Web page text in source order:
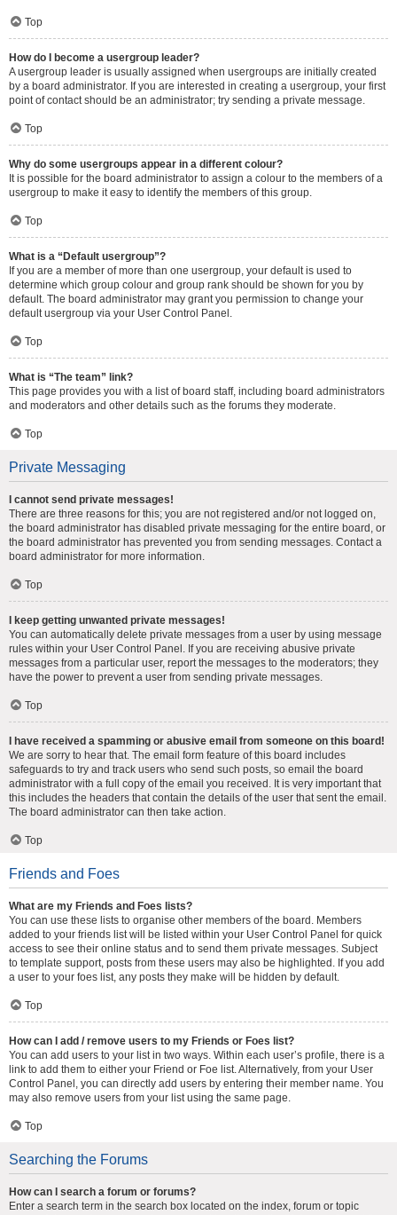
Top
How do I become a usergroup leader?
A usergroup leader is usually assigned when usergroups are initially created
by a board administrator. If you are interested in creating a usergroup, your first
point of contact should be an administrator; try sending a private message.
Top
Why do some usergroups appear in a different colour?
It is possible for the board administrator to assign a colour to the members of a
usergroup to make it easy to identify the members of this group.
Top
What is a “Default usergroup”?
If you are a member of more than one usergroup, your default is used to
determine which group colour and group rank should be shown for you by
default. The board administrator may grant you permission to change your
default usergroup via your User Control Panel.
Top
What is “The team” link?
This page provides you with a list of board staff, including board administrators
and moderators and other details such as the forums they moderate.
Top
Private Messaging
I cannot send private messages!
There are three reasons for this; you are not registered and/or not logged on,
the board administrator has disabled private messaging for the entire board, or
the board administrator has prevented you from sending messages. Contact a
board administrator for more information.
Top
I keep getting unwanted private messages!
You can automatically delete private messages from a user by using message
rules within your User Control Panel. If you are receiving abusive private
messages from a particular user, report the messages to the moderators; they
have the power to prevent a user from sending private messages.
Top
I have received a spamming or abusive email from someone on this board!
We are sorry to hear that. The email form feature of this board includes
safeguards to try and track users who send such posts, so email the board
administrator with a full copy of the email you received. It is very important that
this includes the headers that contain the details of the user that sent the email.
The board administrator can then take action.
Top
Friends and Foes
What are my Friends and Foes lists?
You can use these lists to organise other members of the board. Members
added to your friends list will be listed within your User Control Panel for quick
access to see their online status and to send them private messages. Subject
to template support, posts from these users may also be highlighted. If you add
a user to your foes list, any posts they make will be hidden by default.
Top
How can I add / remove users to my Friends or Foes list?
You can add users to your list in two ways. Within each user’s profile, there is a
link to add them to either your Friend or Foe list. Alternatively, from your User
Control Panel, you can directly add users by entering their member name. You
may also remove users from your list using the same page.
Top
Searching the Forums
How can I search a forum or forums?
Enter a search term in the search box located on the index, forum or topic